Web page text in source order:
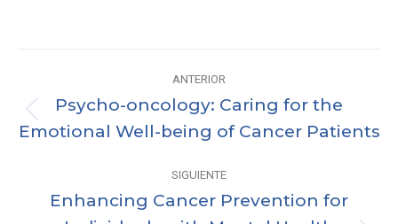
Navegación
entre
publicaciones
ANTERIOR
Publicación
anterior:
Psycho-oncology: Caring for the
Emotional Well-being of Cancer Patients
SIGUIENTE
Enhancing Cancer Prevention for